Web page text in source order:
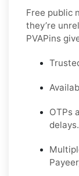
Free public
they’re
PVAPins
OTPs
delays.